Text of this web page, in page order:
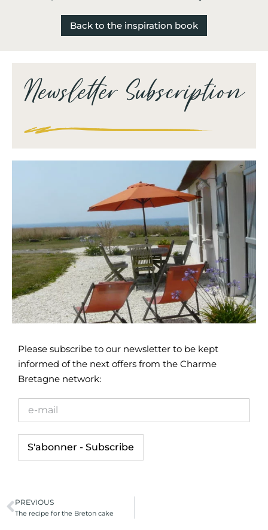
Back to the inspiration book
Newsletter Subscription
Please subscribe to our newsletter to be kept
informed of the next offers from the Charme
Bretagne network:
PREVIOUS
The recipe for the Breton cake